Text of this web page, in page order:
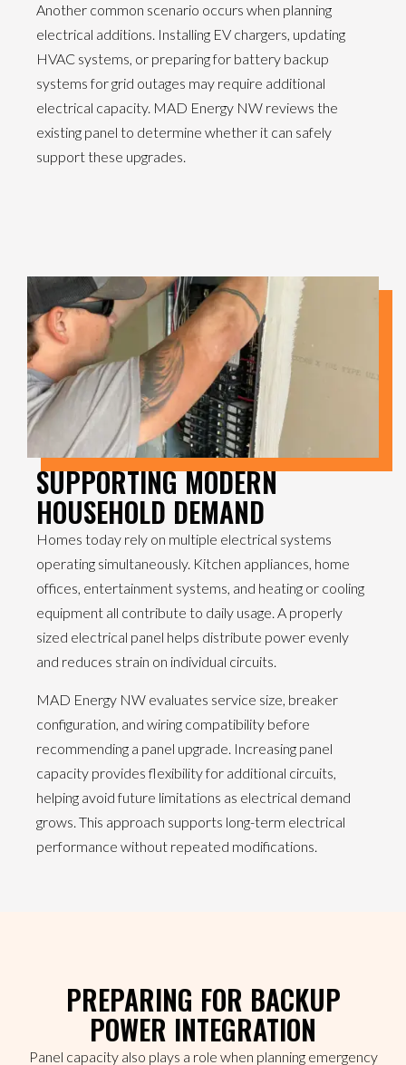
Another common scenario occurs when planning
electrical additions. Installing EV chargers, updating
HVAC systems, or preparing for battery backup
systems for grid outages may require additional
electrical capacity. MAD Energy NW reviews the
existing panel to determine whether it can safely
support these upgrades.
SUPPORTING MODERN
HOUSEHOLD DEMAND
Homes today rely on multiple electrical systems
operating simultaneously. Kitchen appliances, home
offices, entertainment systems, and heating or cooling
equipment all contribute to daily usage. A properly
sized electrical panel helps distribute power evenly
and reduces strain on individual circuits.
MAD Energy NW evaluates service size, breaker
configuration, and wiring compatibility before
recommending a panel upgrade. Increasing panel
capacity provides flexibility for additional circuits,
helping avoid future limitations as electrical demand
grows. This approach supports long-term electrical
performance without repeated modifications.
PREPARING FOR BACKUP
POWER INTEGRATION
Panel capacity also plays a role when planning emergency